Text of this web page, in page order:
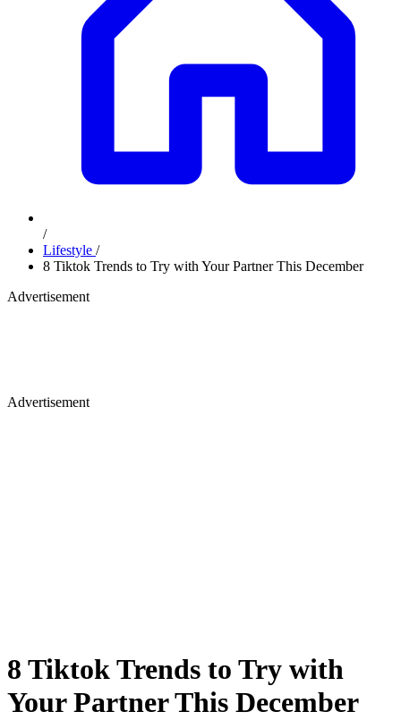
/
Lifestyle /
8 Tiktok Trends to Try with Your Partner This December
Advertisement
Advertisement
8 Tiktok Trends to Try with
Your Partner This December